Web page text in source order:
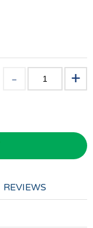
REVIEWS